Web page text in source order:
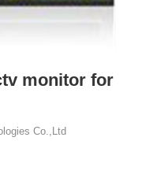
monitor for
Co.,Ltd